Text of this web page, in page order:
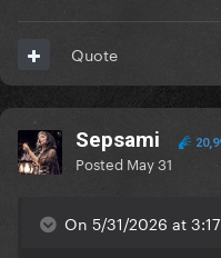
Quote
Sepsami
Posted May 31
On 5/31/2026 at